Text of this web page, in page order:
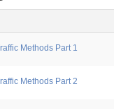
Methods Part 1
Methods Part 2